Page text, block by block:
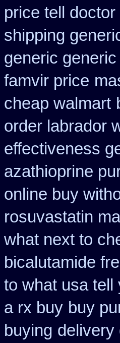
price tell doctor
shipping
generic
famvir price
cheap walmart
order labrador
effectiveness
azathioprine
online buy
rosuvastatin
what next to
bicalutamide
to what usa tell
a rx buy buy
buying delivery